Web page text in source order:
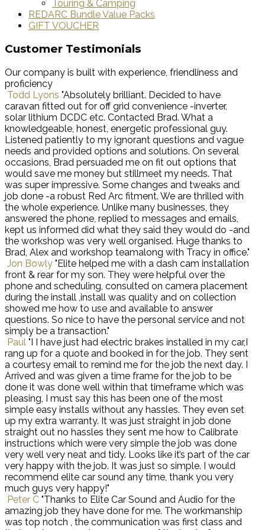
Touring & Camping
REDARC Bundle Value Packs
GIFT VOUCHER
Customer Testimonials
Our company is built with experience, friendliness and
proficiency
Todd Lyons "Absolutely brilliant. Decided to have
caravan fitted out for off grid convenience -inverter,
solar lithium DCDC etc. Contacted Brad. What a
knowledgeable, honest, energetic professional guy.
Listened patiently to my ignorant questions and vague
needs and provided options and solutions. On several
occasions, Brad persuaded me on fit out options that
would save me money but stillmeet my needs. That
was super impressive. Some changes and tweaks and
job done -a robust Red Arc fitment. We are thrilled with
the whole experience. Unlike many businesses, they
answered the phone, replied to messages and emails,
kept us informed did what they said they would do -and
the workshop was very well organised. Huge thanks to
Brad, Alex and workshop teamalong with Tracy in office."
Jon Bowly "Elite helped me with a dash cam installation
front & rear for my son. They were helpful over the
phone and scheduling, consulted on camera placement
during the install ,install was quality and on collection
showed me how to use and available to answer
questions. So nice to have the personal service and not
simply be a transaction."
Paul "I I have just had electric brakes installed in my car,I
rang up for a quote and booked in for the job. They sent
a courtesy email to remind me for the job the next day. I
Arrived and was given a time frame for the job to be
done it was done well within that timeframe which was
pleasing, I must say this has been one of the most
simple easy installs without any hassles. They even set
up my extra warranty. It was just straight in job done
straight out no hassles they sent me how to Calibrate
instructions which were very simple the job was done
very well very neat and tidy. Looks like it’s part of the car
very happy with the job. It was just so simple. I would
recommend elite car sound any time, thank you very
much guys very happy!"
Peter C "Thanks to Elite Car Sound and Audio for the
amazing job they have done for me. The workmanship
was top notch , the communication was first class and